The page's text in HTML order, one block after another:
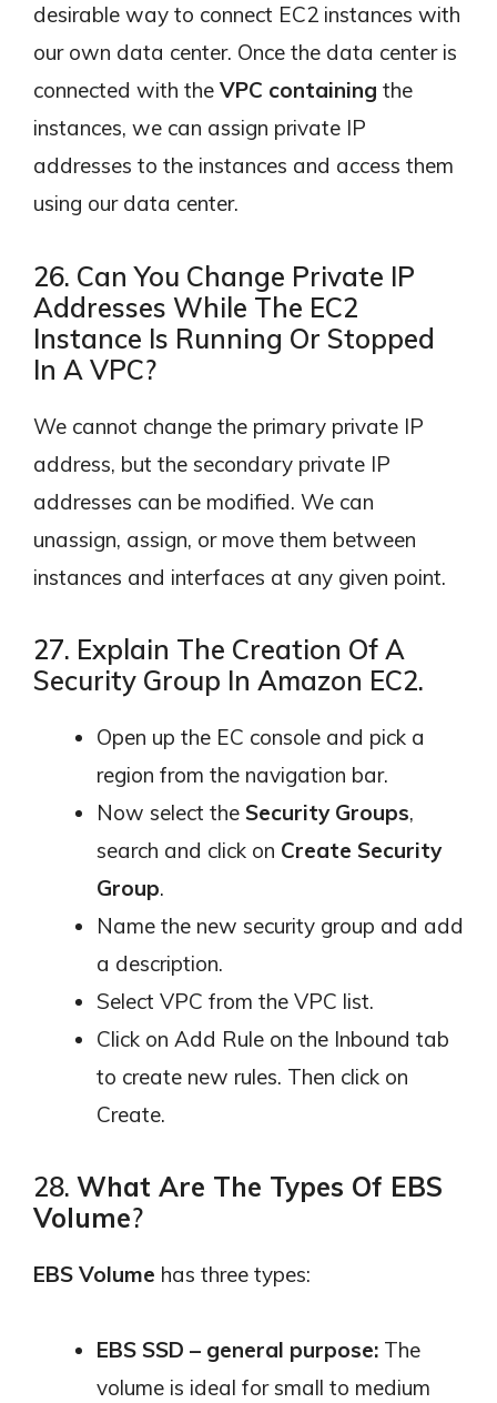
desirable way to connect EC2 instances with
our own data center. Once the data center is
connected with the VPC containing the
instances, we can assign private IP
addresses to the instances and access them
using our data center.
26. Can You Change Private IP
Addresses While The EC2
Instance Is Running Or Stopped
In A VPC?
We cannot change the primary private IP
address, but the secondary private IP
addresses can be modified. We can
unassign, assign, or move them between
instances and interfaces at any given point.
27. Explain The Creation Of A
Security Group In Amazon EC2.
Open up the EC console and pick a
region from the navigation bar.
Now select the Security Groups,
search and click on Create Security
Group.
Name the new security group and add
a description.
Select VPC from the VPC list.
Click on Add Rule on the Inbound tab
to create new rules. Then click on
Create.
28. What Are The Types Of EBS
Volume?
EBS Volume has three types:
EBS SSD – general purpose: The
volume is ideal for small to medium